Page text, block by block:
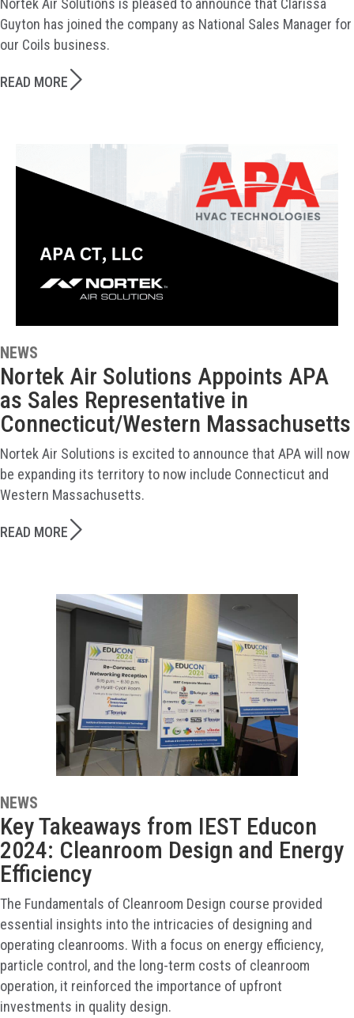
Nortek Air Solutions is pleased to announce that Clarissa
Guyton has joined the company as National Sales Manager for
our Coils business.
READ MORE
NEWS
Nortek Air Solutions Appoints APA
as Sales Representative in
Connecticut/Western Massachusetts
Nortek Air Solutions is excited to announce that APA will now
be expanding its territory to now include Connecticut and
Western Massachusetts.
READ MORE
NEWS
Key Takeaways from IEST Educon
2024: Cleanroom Design and Energy
Efficiency
The Fundamentals of Cleanroom Design course provided
essential insights into the intricacies of designing and
operating cleanrooms. With a focus on energy efficiency,
particle control, and the long-term costs of cleanroom
operation, it reinforced the importance of upfront
investments in quality design.